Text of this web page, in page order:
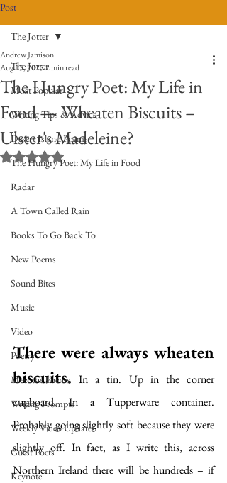
Post
The Jotter
Most Popular
Writing Tips & Advice
Desert Island Poems
The Hungry Poet: My Life in Food
Radar
A Town Called Rain
Books To Go Back To
New Poems
Sound Bites
Music
Video
Poetry
Meet the Poems
Writing Prompts
Weekly Video Updates
Guest Poets
Keynote
The Jotter
The Hungry Poet: My Life in
Food — Wheaten Biscuits –
Ulster's Madeleine?
Andrew Jamison
Aug 13, 20252 min read
Rated NaN out of 5 stars.
There were always wheaten
biscuits. In a tin. Up in the corner
cupboard. In a Tupperware container.
Probably going slightly soft because they were
slightly off. In fact, as I write this, across
Northern Ireland there will be hundreds – if